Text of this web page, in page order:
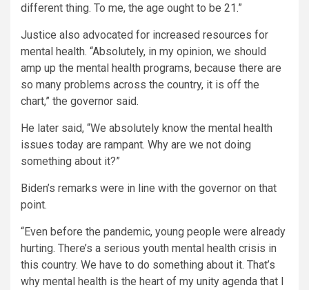
different thing. To me, the age ought to be 21.”
Justice also advocated for increased resources for
mental health. “Absolutely, in my opinion, we should
amp up the mental health programs, because there are
so many problems across the country, it is off the
chart,” the governor said.
He later said, “We absolutely know the mental health
issues today are rampant. Why are we not doing
something about it?”
Biden’s remarks were in line with the governor on that
point.
“Even before the pandemic, young people were already
hurting. There’s a serious youth mental health crisis in
this country. We have to do something about it. That’s
why mental health is the heart of my unity agenda that I